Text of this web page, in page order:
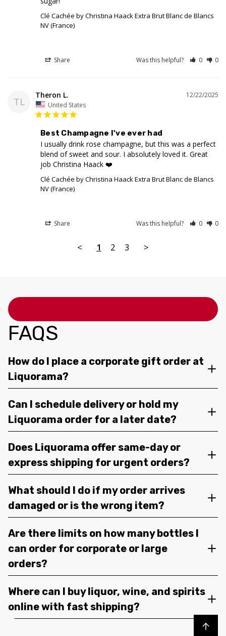
Clé Cachée by Christina Haack Extra Brut Blanc de Blancs
NV (France)
Share Was this helpful? 0 0
TL
12/22/2025
Theron L.
United States
Best Champagne I've ever had
I usually drink rose champagne, but this was a perfect
blend of sweet and sour. I absolutely loved it. Great
job Christina Haack ❤️
Clé Cachée by Christina Haack Extra Brut Blanc de Blancs
NV (France)
Share Was this helpful? 0 0
< 1 2 3 >
FAQS
How do I place a corporate gift order at
Liquorama?
Can I schedule delivery or hold my
Liquorama order for a later date?
Does Liquorama offer same-day or
express shipping for urgent orders?
What should I do if my order arrives
damaged or is the wrong item?
Are there limits on how many bottles I
can order for corporate or large
orders?
Where can I buy liquor, wine, and spirits
online with fast shipping?
Back to top